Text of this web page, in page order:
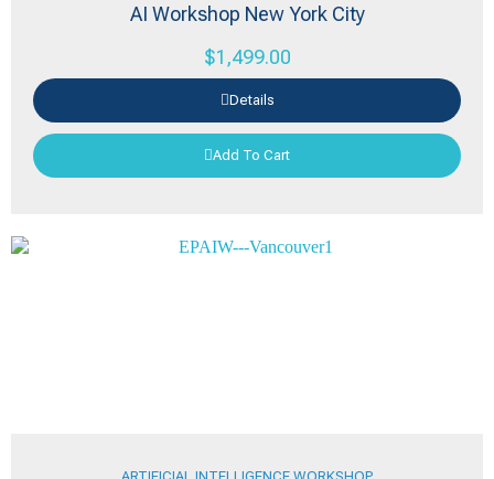
AI Workshop New York City
$1,499.00
Details
Add To Cart